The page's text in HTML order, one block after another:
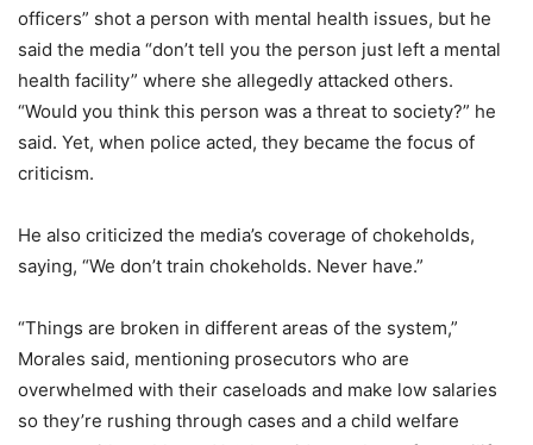
officers” shot a person with mental health issues, but he
said the media “don’t tell you the person just left a mental
health facility” where she allegedly attacked others.
“Would you think this person was a threat to society?” he
said. Yet, when police acted, they became the focus of
criticism.
He also criticized the media’s coverage of chokeholds,
saying, “We don’t train chokeholds. Never have.”
“Things are broken in different areas of the system,”
Morales said, mentioning prosecutors who are
overwhelmed with their caseloads and make low salaries
so they’re rushing through cases and a child welfare